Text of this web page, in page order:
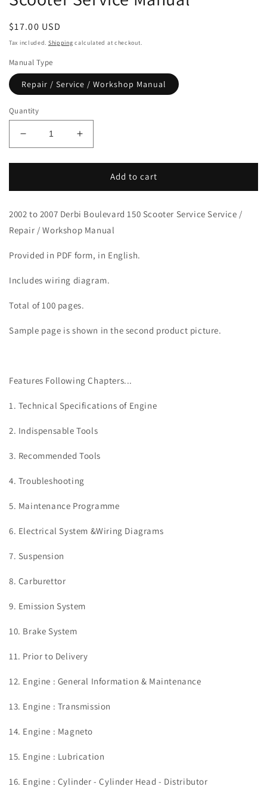
Regular
price
$17.00 USD
Tax included. Shipping calculated at checkout.
Manual Type
Repair / Service / Workshop Manual
Quantity
Decrease
quantity
for
2007
Boulevard
150
Scooter
Service
Increase
quantity
for
2007
Boulevard
150
Scooter
Service
Manual
Add to cart
2002 to 2007 Derbi Boulevard 150 Scooter Service Service /
Repair / Workshop Manual
Provided in PDF form, in English.
Includes wiring diagram.
Total of 100 pages.
Sample page is shown in the second product picture.
Features Following Chapters...
1. Technical Specifications of Engine
2. Indispensable Tools
3. Recommended Tools
4. Troubleshooting
5. Maintenance Programme
6. Electrical System &Wiring Diagrams
7. Suspension
8. Carburettor
9. Emission System
10. Brake System
11. Prior to Delivery
12. Engine : General Information & Maintenance
13. Engine : Transmission
14. Engine : Magneto
15. Engine : Lubrication
16. Engine : Cylinder - Cylinder Head - Distributor